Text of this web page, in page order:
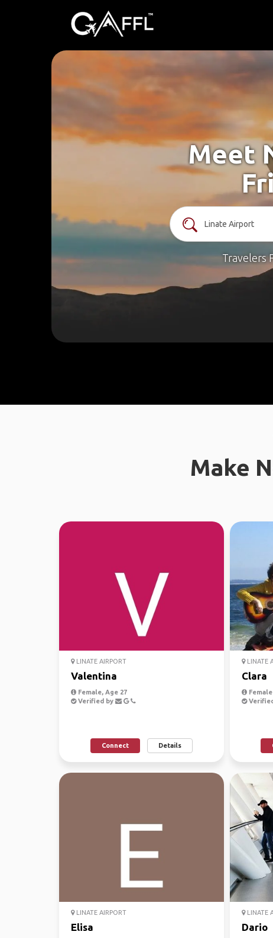
Meet
Travelers
Make
LINATE AIRPORT
Valentina
Female, Age 27
Verified by
Connect Details
LINATE
Clara
Female
LINATE AIRPORT
Elisa
LINATE
Dario